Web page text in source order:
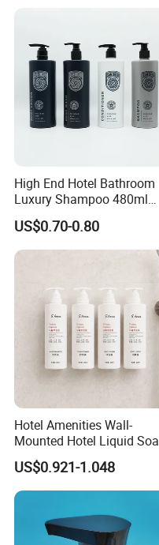
High End Hotel Bathroom
Luxury Shampoo 480ml
Large Capacity Wall
Mounted Bottle
US$0.70-0.80
Hotel Amenities Wall-
Mounted Hotel Liquid
Shampoo Dispenser with
360ml Conditioner Body
Wash Body Lotion
Logo
US$0.921-1.048